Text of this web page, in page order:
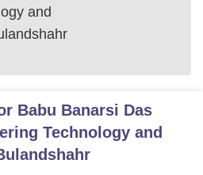
and
Babu Banarsi Das
Technology and